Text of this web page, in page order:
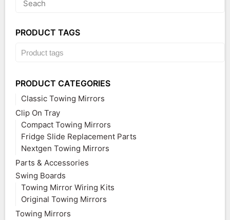
PRODUCT TAGS
PRODUCT CATEGORIES
Classic Towing Mirrors
Clip On Tray
Compact Towing Mirrors
Fridge Slide Replacement Parts
Nextgen Towing Mirrors
Parts & Accessories
Swing Boards
Towing Mirror Wiring Kits
Original Towing Mirrors
Towing Mirrors